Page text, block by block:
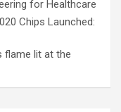
for Healthcare
Chips Launched:
flame lit at the